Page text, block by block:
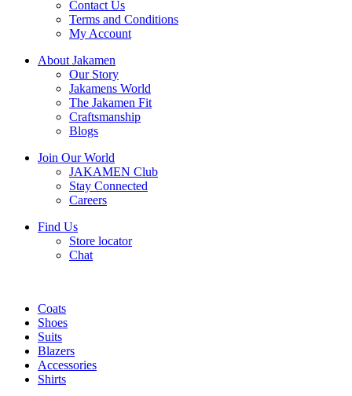
Contact Us
Terms and Conditions
My Account
About Jakamen
Our Story
Jakamens World
The Jakamen Fit
Craftsmanship
Blogs
Join Our World
JAKAMEN Club
Stay Connected
Careers
Find Us
Store locator
Chat
Coats
Shoes
Suits
Blazers
Accessories
Shirts